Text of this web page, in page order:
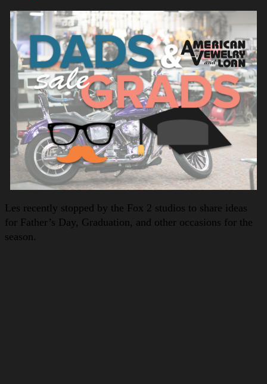
Les recently stopped by the Fox 2 studios to share ideas
for Father’s Day, Graduation, and other occasions for the
season.